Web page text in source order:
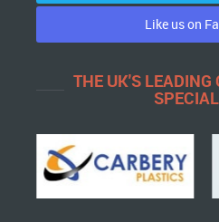
Like us on
THE UK'S